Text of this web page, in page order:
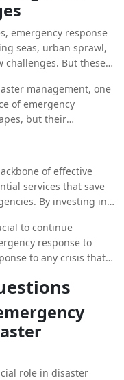
emergency response
seas, urban sprawl,
challenges. But these
like a sequel where
baddies.
management, one
of emergency
but their
of effective
services that save
By investing in
our collective
to continue
response to
to any crisis that
safer and more
role in disaster